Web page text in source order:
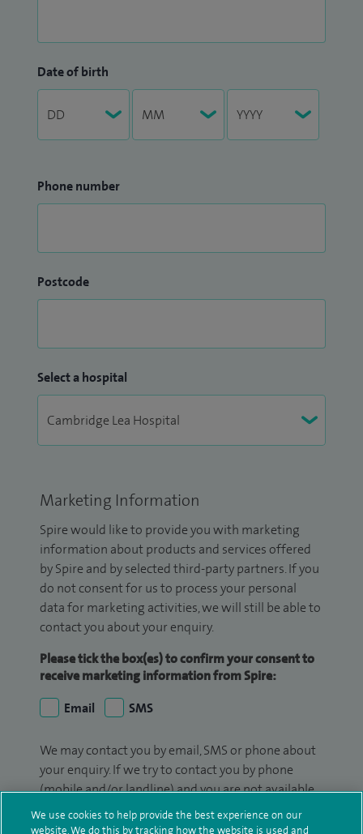
Date of birth
Phone number
Postcode
Select a hospital
Marketing Information
Spire would like to provide you with marketing
information about products and services offered
by Spire and by selected third-party partners. If you
do not consent for us to process your personal
data for marketing activities, we will still be able to
contact you about your enquiry.
Please tick the box(es) to confirm your consent to
receive marketing information from Spire:
Email
SMS
We may contact you by email, SMS or phone about
your enquiry. If we try to contact you by phone
(mobile and/or landline) and you are not available,
we may leave you a voicemail message. We may
also use your details to contact you about patient
We use cookies to help provide the best experience on our
website. We do this by tracking how the website is used and